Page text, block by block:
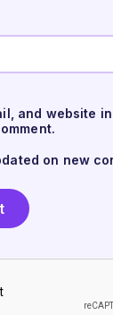
and website
on new